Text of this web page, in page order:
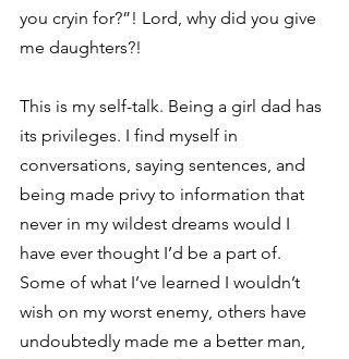
you cryin for?”! Lord, why did you give
me daughters?!
This is my self-talk. Being a girl dad has
its privileges. I find myself in
conversations, saying sentences, and
being made privy to information that
never in my wildest dreams would I
have ever thought I’d be a part of.
Some of what I’ve learned I wouldn’t
wish on my worst enemy, others have
undoubtedly made me a better man,